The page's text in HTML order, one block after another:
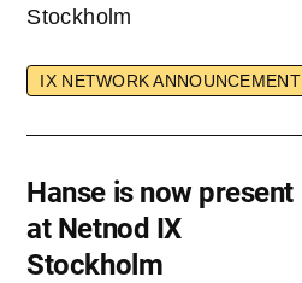
Stockholm
IX NETWORK ANNOUNCEMENT
Hanse is now present
at Netnod IX
Stockholm